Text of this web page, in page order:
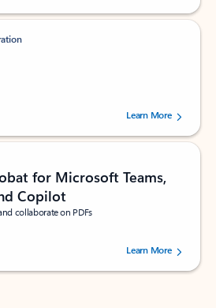
out of 5 stars, by 160880 users.Learn More
for Microsoft Teams,
Copilot
collaborate on PDFs
out of 5 stars, by 73195 users.Learn More